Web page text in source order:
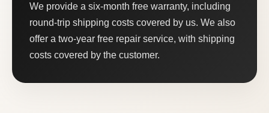
We provide a six-month free warranty, including
round-trip shipping costs covered by us. We also
offer a two-year free repair service, with shipping
costs covered by the customer.